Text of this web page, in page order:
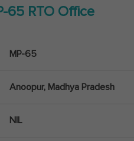
65 RTO Office
MP-65
Anoopur, Madhya Pradesh
NIL